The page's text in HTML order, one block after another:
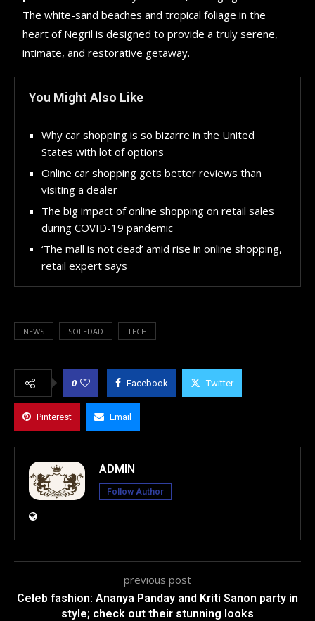
The white-sand beaches and tropical foliage in the
heart of Negril is designed to provide a truly serene,
intimate, and restorative getaway.
You Might Also Like
Why car shopping is so bizarre in the United
States with lot of options
Online car shopping gets better reviews than
visiting a dealer
The big impact of online shopping on retail sales
during COVID-19 pandemic
‘The mall is not dead’ amid rise in online shopping,
retail expert says
NEWS SOLEDAD TECH
0 Facebook Twitter
Pinterest Email
ADMIN
Follow Author
previous post
Celeb fashion: Ananya Panday and Kriti Sanon party in
style; check out their stunning looks